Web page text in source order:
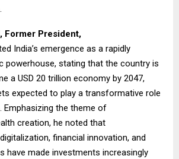
Former President,
India’s emergence as a rapidly
powerhouse, stating that the country is
a USD 20 trillion economy by 2047,
expected to play a transformative role
Emphasizing the theme of
creation, he noted that
financial innovation, and
have made investments increasingly